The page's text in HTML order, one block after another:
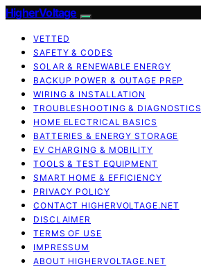
HigherVoltage
VETTED
SAFETY & CODES
SOLAR & RENEWABLE ENERGY
BACKUP POWER & OUTAGE PREP
WIRING & INSTALLATION
TROUBLESHOOTING & DIAGNOSTICS
HOME ELECTRICAL BASICS
BATTERIES & ENERGY STORAGE
EV CHARGING & MOBILITY
TOOLS & TEST EQUIPMENT
SMART HOME & EFFICIENCY
PRIVACY POLICY
CONTACT HIGHERVOLTAGE.NET
DISCLAIMER
TERMS OF USE
IMPRESSUM
ABOUT HIGHERVOLTAGE.NET